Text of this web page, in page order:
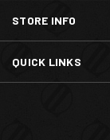
STORE INFO
QUICK LINKS